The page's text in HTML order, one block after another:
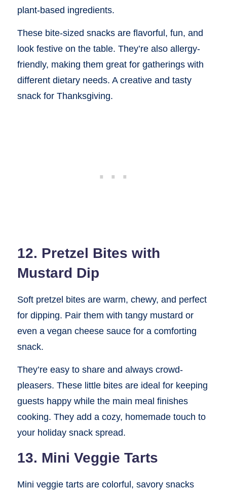
plant-based ingredients.
These bite-sized snacks are flavorful, fun, and
look festive on the table. They’re also allergy-
friendly, making them great for gatherings with
different dietary needs. A creative and tasty
snack for Thanksgiving.
12. Pretzel Bites with
Mustard Dip
Soft pretzel bites are warm, chewy, and perfect
for dipping. Pair them with tangy mustard or
even a vegan cheese sauce for a comforting
snack.
They’re easy to share and always crowd-
pleasers. These little bites are ideal for keeping
guests happy while the main meal finishes
cooking. They add a cozy, homemade touch to
your holiday snack spread.
13. Mini Veggie Tarts
Mini veggie tarts are colorful, savory snacks